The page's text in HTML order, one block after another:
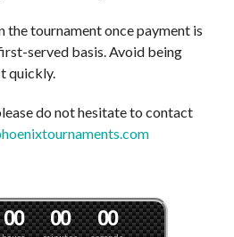
the tournament once payment is
served basis. Avoid being
quickly.
do not hesitate to contact
00 00 00